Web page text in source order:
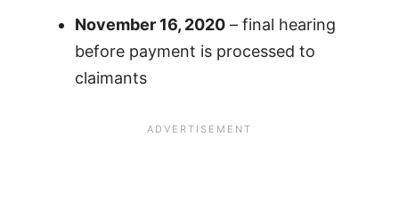
November 16, 2020 – final hearing
before payment is processed to
claimants